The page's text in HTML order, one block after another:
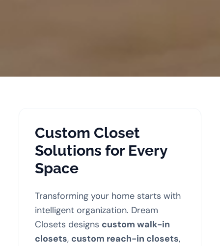
Custom Closet
Solutions for Every
Space
Transforming your home starts with
intelligent organization. Dream
Closets designs custom walk-in
closets, custom reach-in closets,